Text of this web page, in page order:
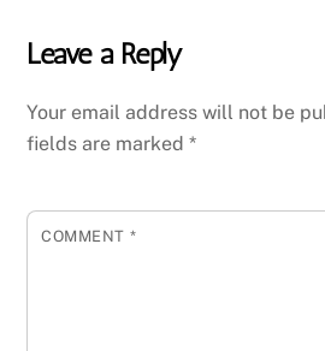
Leave a Reply
Your email address will not be
fields are marked*
COMMENT *